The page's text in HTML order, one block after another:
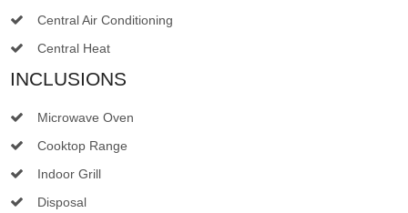
Central Air Conditioning
Central Heat
INCLUSIONS
Microwave Oven
Cooktop Range
Indoor Grill
Disposal